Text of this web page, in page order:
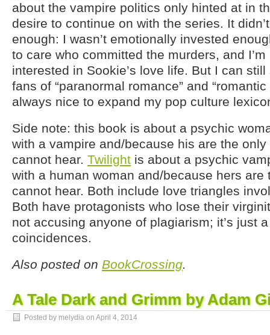
about the vampire politics only hinted at in
desire to continue on with the series. It
enough: I wasn’t emotionally invested
to care who committed the murders, and
interested in Sookie’s love life. But I can
fans of “paranormal romance” and “romantic
always nice to expand my pop culture
Side note: this book is about a psychic
with a vampire and/because his are the
cannot hear. Twilight is about a psychic
with a human woman and/because hers are
cannot hear. Both include love triangles
Both have protagonists who lose their
not accusing anyone of plagiarism; it’s just
coincidences.
Also posted on BookCrossing.
A Tale Dark and Grimm by Adam
Posted by melydia on April 4, 2014